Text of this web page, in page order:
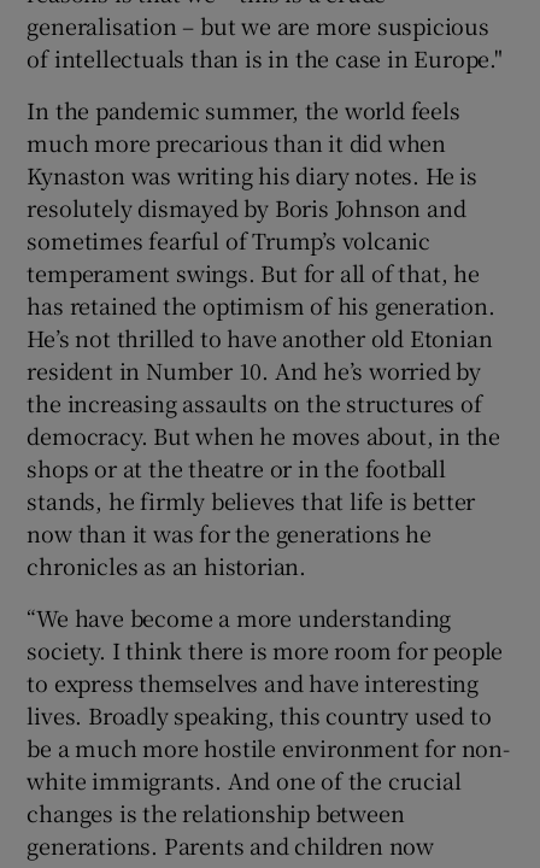
generalisation – but we are more suspicious
of intellectuals than is in the case in Europe."
In the pandemic summer, the world feels
much more precarious than it did when
Kynaston was writing his diary notes. He is
resolutely dismayed by Boris Johnson and
sometimes fearful of Trump’s volcanic
temperament swings. But for all of that, he
has retained the optimism of his generation.
He’s not thrilled to have another old Etonian
resident in Number 10. And he’s worried by
the increasing assaults on the structures of
democracy. But when he moves about, in the
shops or at the theatre or in the football
stands, he firmly believes that life is better
now than it was for the generations he
chronicles as an historian.
“We have become a more understanding
society. I think there is more room for people
to express themselves and have interesting
lives. Broadly speaking, this country used to
be a much more hostile environment for non-
white immigrants. And one of the crucial
changes is the relationship between
generations. Parents and children now